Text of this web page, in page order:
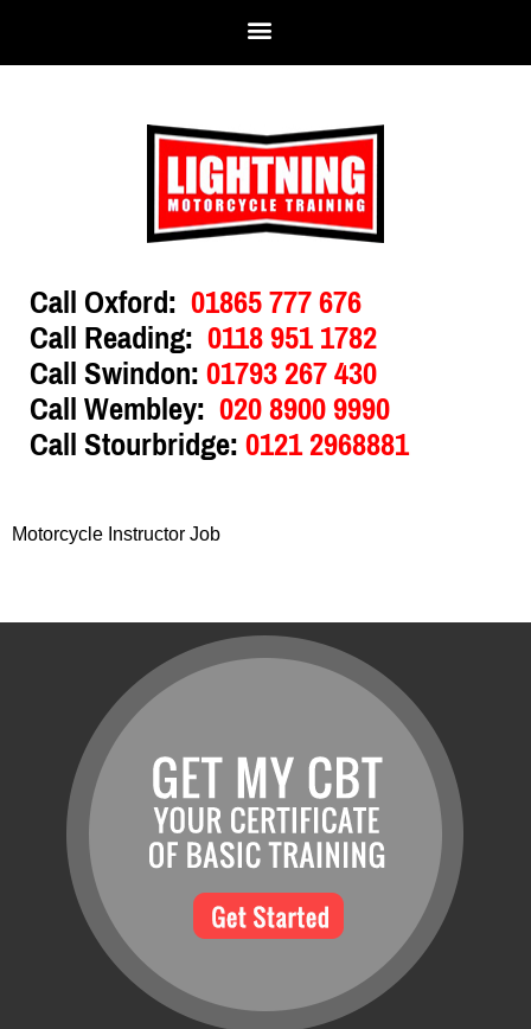
Call Oxford: 01865 777 676
Call Reading: 0118 951 1782
Call Swindon:01793 267 430
Call Wembley: 020 8900 9990
Call Stourbridge:0121 2968881
Motorcycle Instructor Job